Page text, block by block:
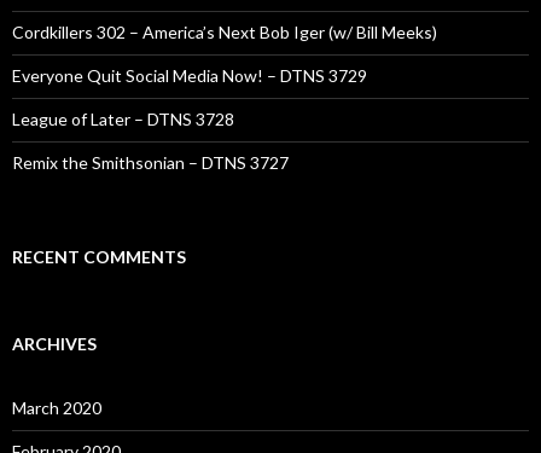
Cordkillers 302 – America’s Next Bob Iger (w/ Bill Meeks)
Everyone Quit Social Media Now! – DTNS 3729
League of Later – DTNS 3728
Remix the Smithsonian – DTNS 3727
RECENT COMMENTS
ARCHIVES
March 2020